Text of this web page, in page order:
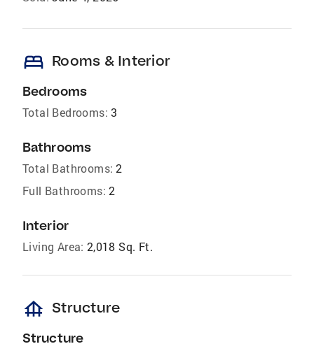
bed Rooms & Interior
Bedrooms
Total Bedrooms: 3
Bathrooms
Total Bathrooms: 2
Full Bathrooms: 2
Interior
Living Area: 2,018 Sq. Ft.
foundation Structure
Structure